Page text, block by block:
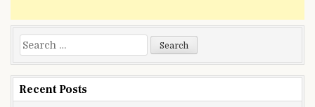
Search
for:
Recent Posts